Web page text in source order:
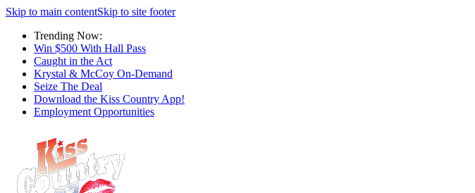
Skip to main contentSkip to site footer
Trending Now:
Win $500 With Hall Pass
Caught in the Act
Krystal & McCoy On-Demand
Seize The Deal
Download the Kiss Country App!
Employment Opportunities